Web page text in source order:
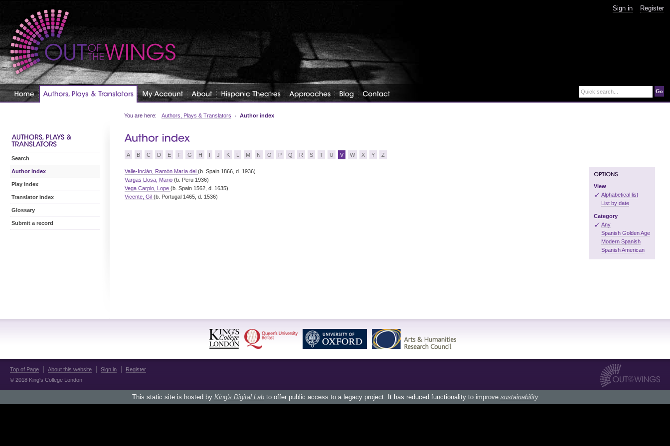
Sign in Register
Quick search... Go
You are here: Authors, Plays & Translators Author index
A B C D E F G H I J K L M N O P Q R S T U V W X Y Z
Valle-Inclán, Ramón María del (b. Spain 1866, d. 1936)
Vargas Llosa, Mario (b. Peru 1936)
Vega Carpio, Lope (b. Spain 1562, d. 1635)
Vicente, Gil (b. Portugal 1465, d. 1536)
View
Alphabetical list
List by date
Category
Any
Spanish Golden Age
Modern Spanish
Spanish American
Search
Author index
Play index
Translator index
Glossary
Submit a record
Top of Page About this website Sign in
Register
© 2018 King's College London
This static site is hosted by King's Digital Labto offer public access to a legacy project. It has reduced functionality to improve sustainability